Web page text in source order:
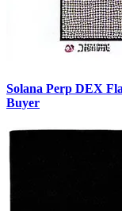
Solana Perp DEX
Buyer